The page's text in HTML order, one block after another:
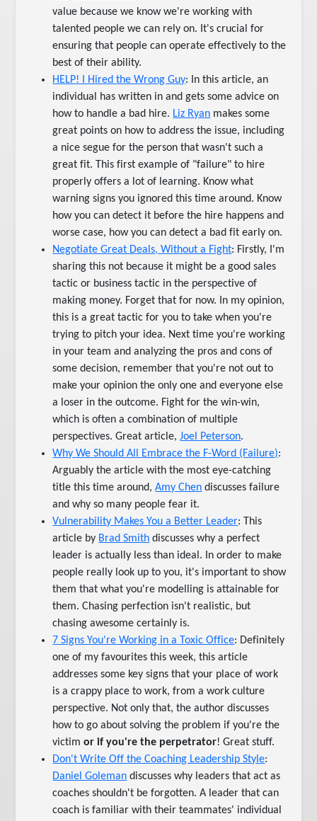
value because we know we're working with
talented people we can rely on. It's crucial for
ensuring that people can operate effectively to the
best of their ability.
HELP! I Hired the Wrong Guy: In this article, an
individual has written in and gets some advice on
how to handle a bad hire. Liz Ryan makes some
great points on how to address the issue, including
a nice segue for the person that wasn't such a
great fit. This first example of "failure" to hire
properly offers a lot of learning. Know what
warning signs you ignored this time around. Know
how you can detect it before the hire happens and
worse case, how you can detect a bad fit early on.
Negotiate Great Deals, Without a Fight: Firstly, I'm
sharing this not because it might be a good sales
tactic or business tactic in the perspective of
making money. Forget that for now. In my opinion,
this is a great tactic for you to take when you're
trying to pitch your idea. Next time you're working
in your team and analyzing the pros and cons of
some decision, remember that you're not out to
make your opinion the only one and everyone else
a loser in the outcome. Fight for the win-win,
which is often a combination of multiple
perspectives. Great article,Joel Peterson.
Why We Should All Embrace the F-Word (Failure):
Arguably the article with the most eye-catching
title this time around,Amy Chen discusses failure
and why so many people fear it.
Vulnerability Makes You a Better Leader: This
article by Brad Smith discusses why a perfect
leader is actually less than ideal. In order to make
people really look up to you, it's important to show
them that what you're modelling is attainable for
them. Chasing perfection isn't realistic, but
chasing awesome certainly is.
7 Signs You're Working in a Toxic Office: Definitely
one of my favourites this week, this article
addresses some key signs that your place of work
is a crappy place to work, from a work culture
perspective. Not only that, the author discusses
how to go about solving the problem if you're the
victimor if you're the perpetrator! Great stuff.
Don't Write Off the Coaching Leadership Style:
Daniel Goleman discusses why leaders that act as
coaches shouldn't be forgotten. A leader that can
coach is familiar with their teammates' individual